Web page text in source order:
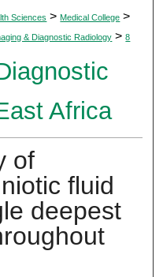
Sciences > Medical College >
& Diagnostic Radiology > 8
Africa
of
fluid
deepest